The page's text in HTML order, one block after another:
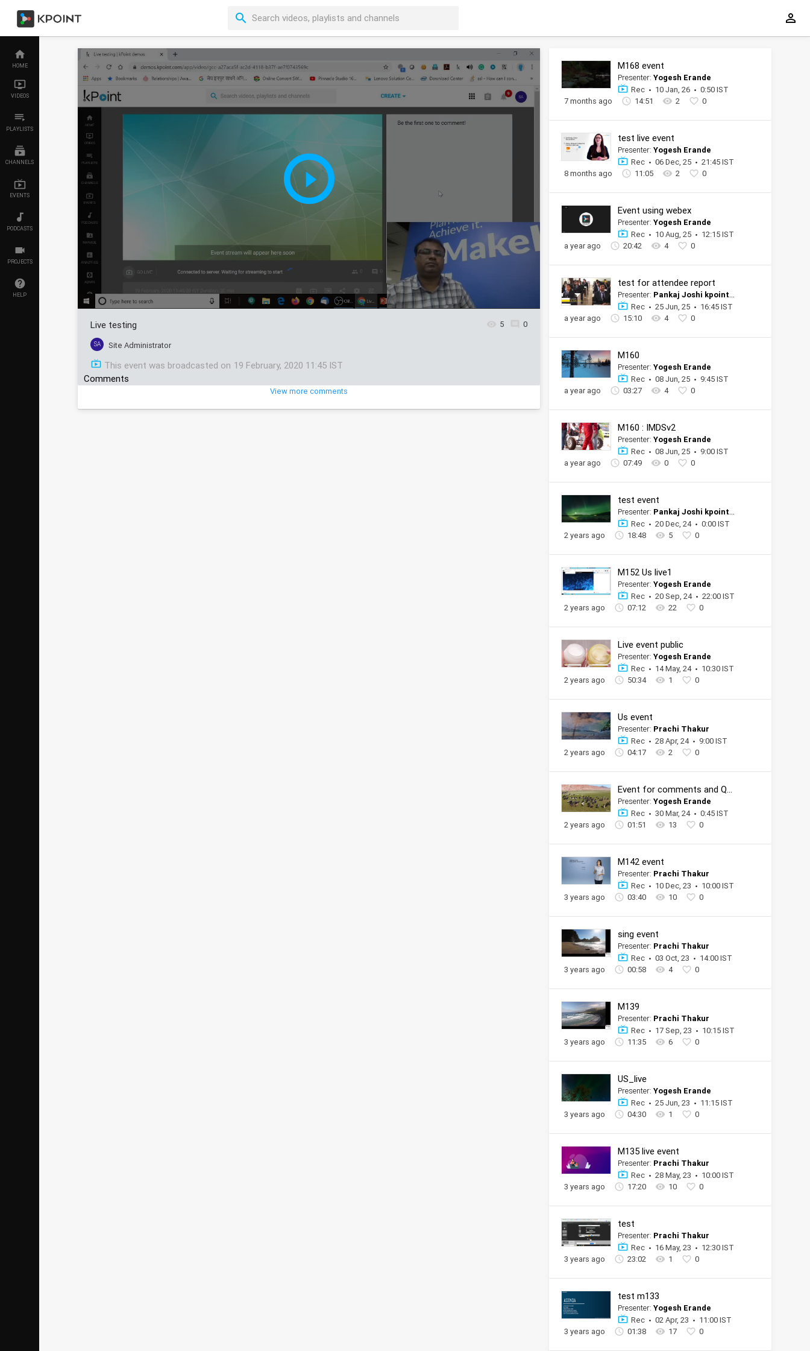
HOME
VIDEOS
PLAYLISTS
CHANNELS
EVENTS
PODCASTS
PROJECTS
HELP
Live testing
SA Site Administrator
5 0
This event was broadcasted on 19 February, 2020 11:45 IST
Comments
View more comments
M168 event
Presenter: Yogesh Erande
Rec
10 Jan, 26
0:50 IST
7 months ago
14:51 2 0
test live event
Presenter: Yogesh Erande
Rec
06 Dec, 25
21:45 IST
8 months ago
11:05 2 0
Event using webex
Presenter: Yogesh Erande
Rec
10 Aug, 25
12:15 IST
a year ago
20:42 4 0
test for attendee report
Presenter: Pankaj Joshi kpoint tester official account
Rec
25 Jun, 25
16:45 IST
a year ago
15:10 4 0
M160
Presenter: Yogesh Erande
Rec
08 Jun, 25
9:45 IST
a year ago
03:27 4 0
M160 : IMDSv2
Presenter: Yogesh Erande
Rec
08 Jun, 25
9:00 IST
a year ago
07:49 0 0
test event
Presenter: Pankaj Joshi kpoint tester official account
Rec
20 Dec, 24
0:00 IST
2 years ago
18:48 5 0
M152 Us live1
Presenter: Yogesh Erande
Rec
20 Sep, 24
22:00 IST
2 years ago
07:12 22 0
Live event public
Presenter: Yogesh Erande
Rec
14 May, 24
10:30 IST
2 years ago
50:34 1 0
Us event
Presenter: Prachi Thakur
Rec
28 Apr, 24
9:00 IST
2 years ago
04:17 2 0
Event for comments and QnA
Presenter: Yogesh Erande
Rec
30 Mar, 24
0:45 IST
2 years ago
01:51 13 0
M142 event
Presenter: Prachi Thakur
Rec
10 Dec, 23
10:00 IST
3 years ago
03:40 10 0
sing event
Presenter: Prachi Thakur
Rec
03 Oct, 23
14:00 IST
3 years ago
00:58 4 0
M139
Presenter: Prachi Thakur
Rec
17 Sep, 23
10:15 IST
3 years ago
11:35 6 0
US_live
Presenter: Yogesh Erande
Rec
25 Jun, 23
11:15 IST
3 years ago
04:30 1 0
M135 live event
Presenter: Prachi Thakur
Rec
28 May, 23
10:00 IST
3 years ago
17:20 10 0
test
Presenter: Prachi Thakur
Rec
16 May, 23
12:30 IST
3 years ago
23:02 1 0
test m133
Presenter: Yogesh Erande
Rec
02 Apr, 23
11:00 IST
3 years ago
01:38 17 0